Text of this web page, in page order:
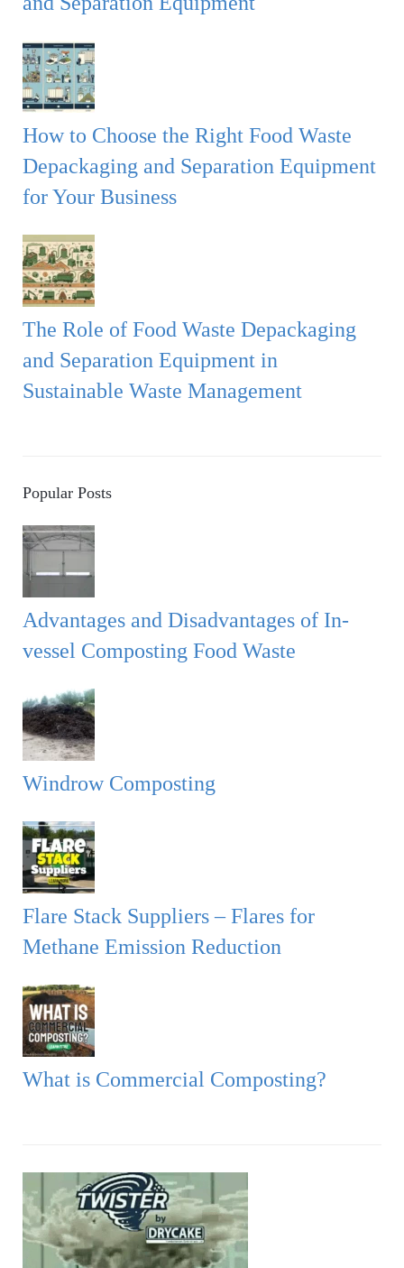
How to Choose the Right Food Waste
Depackaging and Separation Equipment
for Your Business
The Role of Food Waste Depackaging
and Separation Equipment in
Sustainable Waste Management
Popular Posts
Advantages and Disadvantages of In-
vessel Composting Food Waste
Windrow Composting
Flare Stack Suppliers – Flares for
Methane Emission Reduction
What is Commercial Composting?